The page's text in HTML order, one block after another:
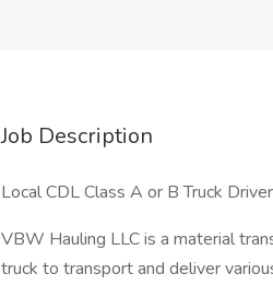
Job Description
Local CDL Class A or B Truck
VBW Hauling LLC is a material
truck to transport and deliver